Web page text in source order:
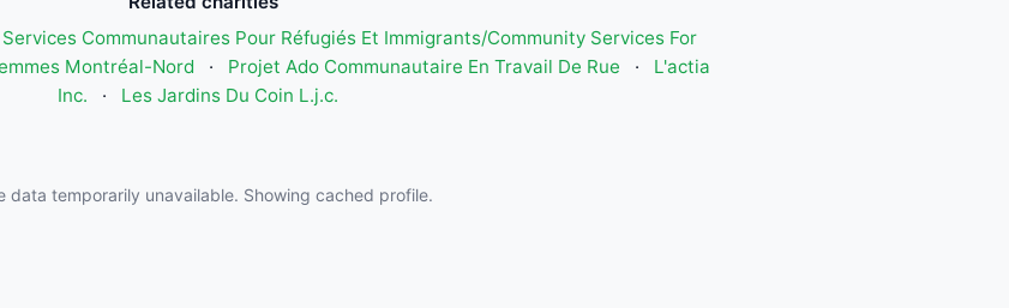
Services Communautaires Pour Réfugiés Et Immigrants/Community Services For
Montréal-Nord · Projet Ado Communautaire En Travail De Rue ·
L'actia
Inc.
· Les Jardins Du Coin L.j.c.
data temporarily unavailable. Showing cached profile.